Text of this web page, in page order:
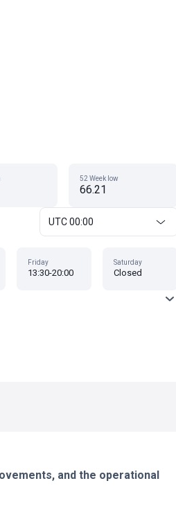
52 Week low
66.21
UTC 00:00
Friday
13:30-20:00
Saturday
Closed
and the operational